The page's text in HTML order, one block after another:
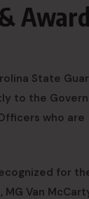
Award
State
to the
who are
for
Van